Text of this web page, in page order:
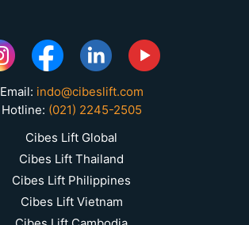
Email: indo@cibeslift.com
Hotline: (021) 2245-2505
Cibes Lift Global
Cibes Lift Thailand
Cibes Lift Philippines
Cibes Lift Vietnam